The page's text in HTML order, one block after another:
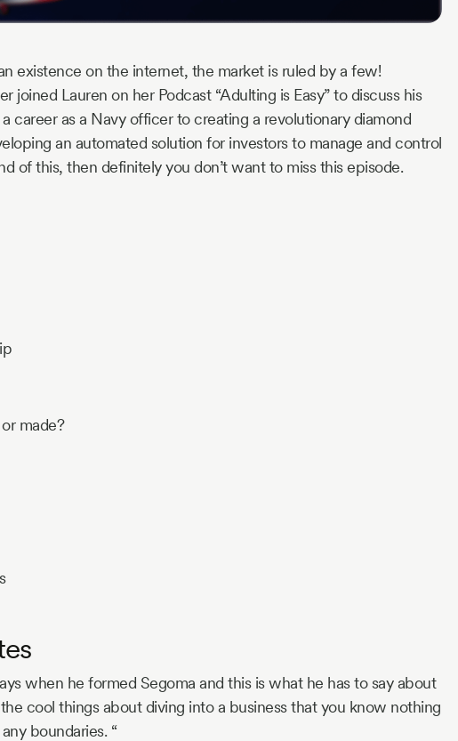
existence on the internet, the market is ruled by a few!
joined Lauren on her Podcast “Adulting is Easy” to discuss his
career as a Navy officer to creating a revolutionary diamond
an automated solution for investors to manage and control
of this, then definitely you don’t want to miss this episode.
made?
when he formed Segoma and this is what he has to say about
cool things about diving into a business that you know nothing
boundaries. “